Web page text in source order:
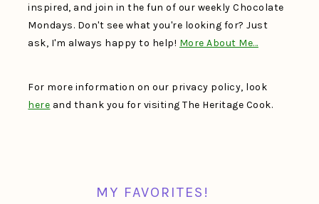
inspired, and join in the fun of our weekly Chocolate
Mondays. Don't see what you're looking for? Just
ask, I'm always happy to help! More About Me…
For more information on our privacy policy, look
here and thank you for visiting The Heritage Cook.
MY FAVORITES!